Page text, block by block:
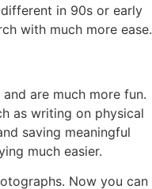
in 90s or early
with much more ease.
are much more fun.
as writing on physical
saving meaningful
much easier.
Now you can